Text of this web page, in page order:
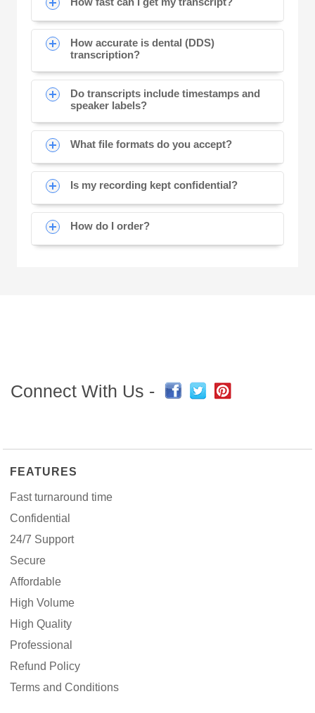
How accurate is dental (DDS)
transcription?
Do transcripts include timestamps and
speaker labels?
What file formats do you accept?
Is my recording kept confidential?
How do I order?
Connect With Us -
FEATURES
Fast turnaround time
Confidential
24/7 Support
Secure
Affordable
High Volume
High Quality
Professional
Refund Policy
Terms and Conditions